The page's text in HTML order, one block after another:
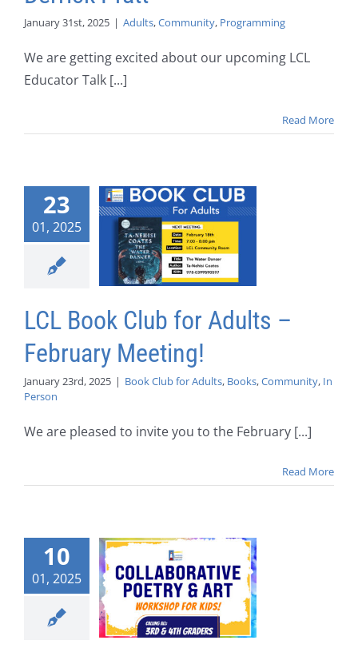
January 31st, 2025 | Adults,Community, Programming
We are getting excited about our upcoming LCL
Educator Talk [...]
Read More
23
01, 2025
LCL Book Club for Adults –
February Meeting!
January 23rd, 2025 | Book Club for Adults, Books,Community, In
Person
We are pleased to invite you to the February [...]
Read More
10
01, 2025